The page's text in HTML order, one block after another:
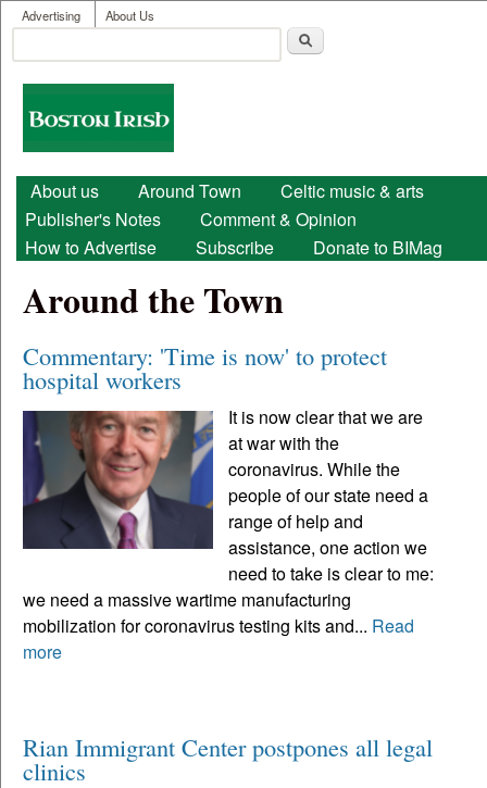
Skip to main content
User menu
Advertising About Us
Search form
Boston
Irish
Main menu
About us Around Town
Celtic music & arts
Publisher's Notes
Comment & Opinion
How to Advertise
Subscribe Donate to BIMag
Around the Town
Commentary: 'Time is now' to protect
hospital workers
It is now clear that we are
at war with the
coronavirus. While the
people of our state need a
range of help and
assistance, one action we
need to take is clear to me:
we need a massive wartime manufacturing
mobilization for coronavirus testing kits and... Read
more
Rian Immigrant Center postpones all legal
clinics